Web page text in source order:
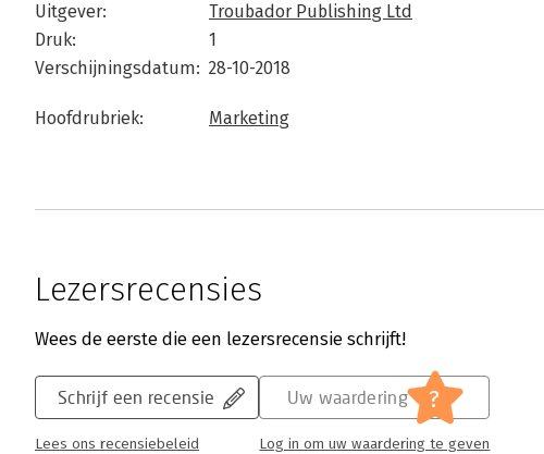
Uitgever:
Troubador Publishing Ltd
Druk:
1
Verschijningsdatum: 28-10-2018
Hoofdrubriek: Marketing
Lezersrecensies
Wees de eerste die een lezersrecensie schrijft!
Schrijf een recensie
Lees ons recensiebeleid
Uw waardering ?
Log in om uw waardering te geven